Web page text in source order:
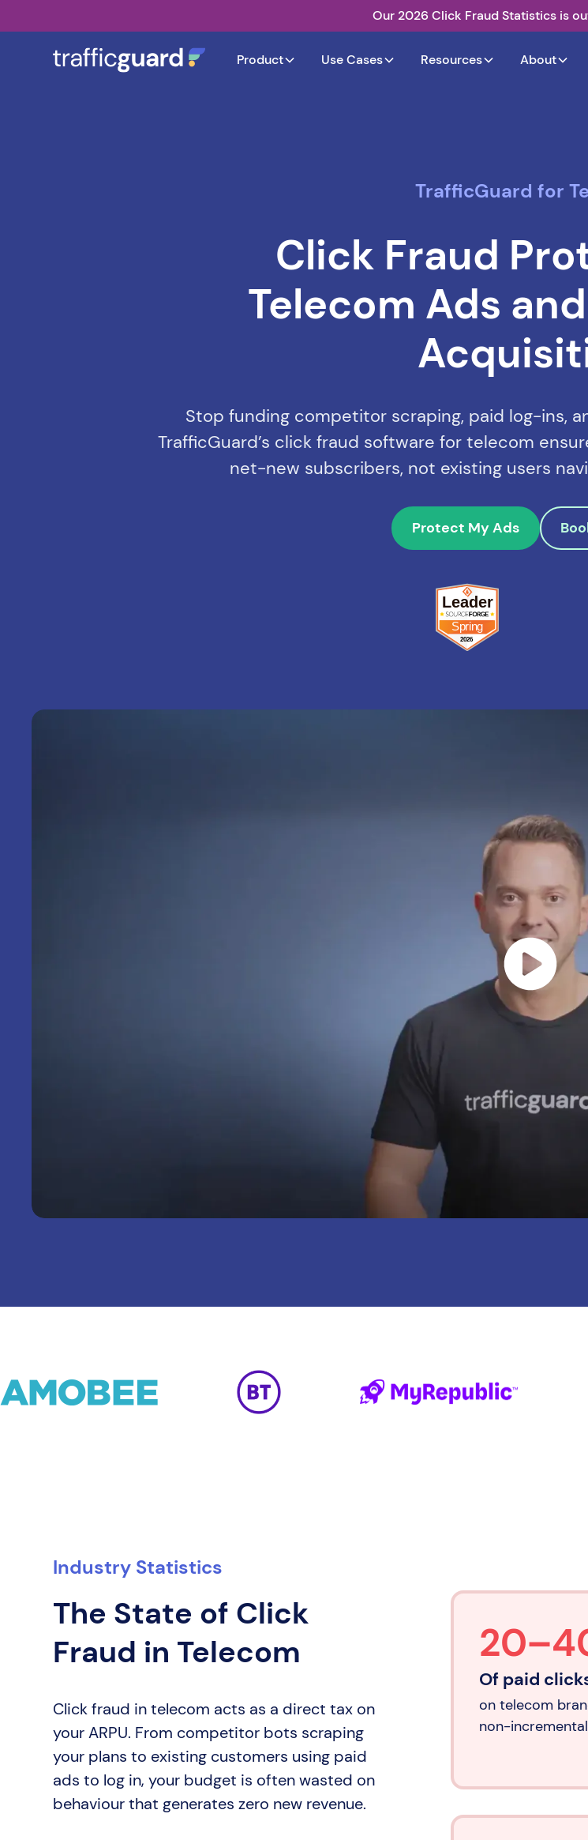
Our 2026 Click Fraud Statistics is
Product Use Cases Resources About
TrafficGuard for
Click Fraud
Telecom Ads
Stop funding competitor scraping, paid log-ins,
TrafficGuard’s click fraud software for telecom
net-new subscribers, not existing users
Protect My Ads
Industry Statistics
The State of Click
Fraud in Telecom
Click fraud in telecom acts as a direct tax on
your ARPU. From competitor bots scraping
your plans to existing customers using paid
ads to log in, your budget is often wasted on
behaviour that generates zero new revenue.
Of paid
on telecom
non-incremental